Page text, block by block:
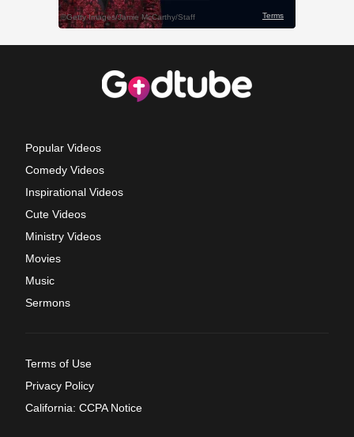
Popular Videos
Comedy Videos
Inspirational Videos
Cute Videos
Ministry Videos
Movies
Music
Sermons
Terms of Use
Privacy Policy
California: CCPA Notice